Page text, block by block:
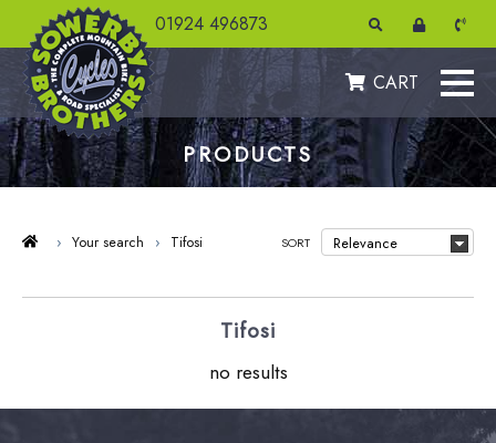
01924 496873
CART
PRODUCTS
› Your search › Tifosi SORT
Tifosi
no results